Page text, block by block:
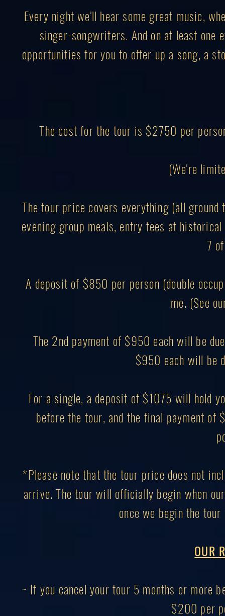
Every night we'll hear some great music,
singer-songwriters. And on at least one
opportunities for you to offer up a song, a
The cost for the tour is $2750 per
(We're
The tour price covers everything (all
evening group meals, entry fees at
7
A deposit of $850 per person (double
me. (See
The 2nd payment of $950 each will be
$950 each will be
For a single, a deposit of $1075 will hold
before the tour, and the final payment of
*Please note that the tour price does not
arrive. The tour will officially begin when
once we begin the
OUR
~ If you cancel your tour 5 months or more
$200 per